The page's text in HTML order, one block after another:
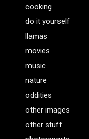
cooking
do it yourself
llamas
movies
music
nature
oddities
other images
other stuff